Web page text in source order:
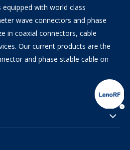
with world class
wave connectors and phase
in coaxial connectors, cable
Our current products are the
and phase stable cable on